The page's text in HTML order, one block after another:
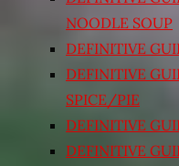
NOODLE SOUP
DEFINITIVE
DEFINITIVE
SPICE/PIE
DEFINITIVE
DEFINITIVE